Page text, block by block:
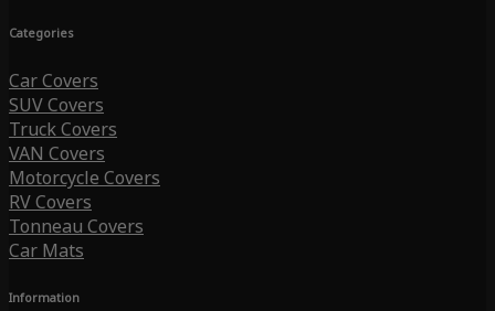
Categories
Car Covers
SUV Covers
Truck Covers
VAN Covers
Motorcycle Covers
RV Covers
Tonneau Covers
Car Mats
Information